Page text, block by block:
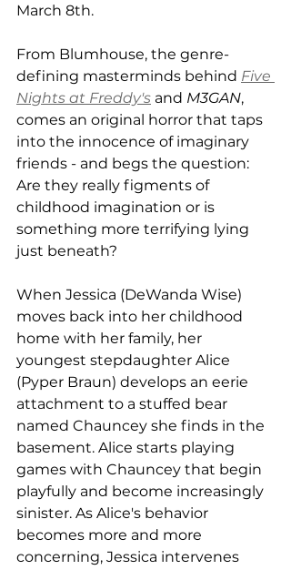
March 8th.
From Blumhouse, the genre-
defining masterminds behind Five
Nights at Freddy's and M3GAN,
comes an original horror that taps
into the innocence of imaginary
friends - and begs the question:
Are they really figments of
childhood imagination or is
something more terrifying lying
just beneath?
When Jessica (DeWanda Wise)
moves back into her childhood
home with her family, her
youngest stepdaughter Alice
(Pyper Braun) develops an eerie
attachment to a stuffed bear
named Chauncey she finds in the
basement. Alice starts playing
games with Chauncey that begin
playfully and become increasingly
sinister. As Alice's behavior
becomes more and more
concerning, Jessica intervenes